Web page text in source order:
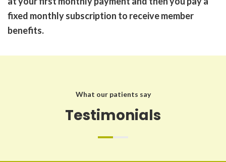
fixed monthly subscription to receive member
benefits.
What our patients say
Testimonials